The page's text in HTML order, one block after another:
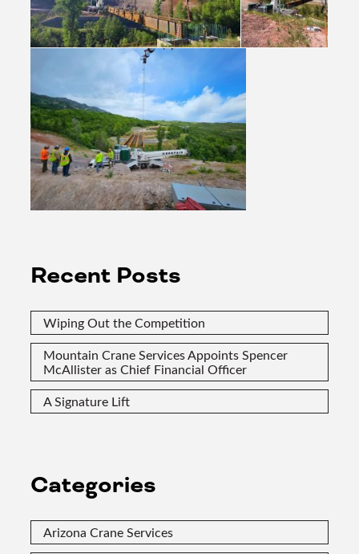
Recent Posts
Wiping Out the Competition
Mountain Crane Services Appoints Spencer
McAllister as Chief Financial Officer
A Signature Lift
Categories
Arizona Crane Services